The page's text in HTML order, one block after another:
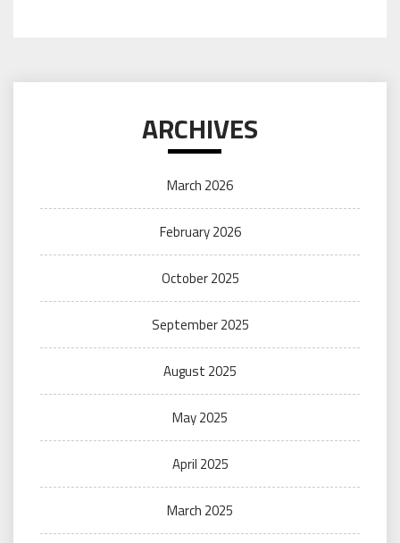
ARCHIVES
March 2026
February 2026
October 2025
September 2025
August 2025
May 2025
April 2025
March 2025